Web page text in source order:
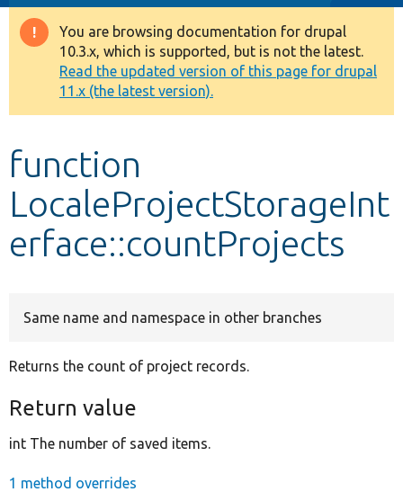
Other projects
Develop for Drupal
Warning
message
You are browsing documentation for drupal
10.3.x, which is supported, but is not the latest.
Read the updated version of this page for drupal
11.x (the latest version).
function
LocaleProjectStorageInt
erface::countProjects
Same name and namespace in other branches
Returns the count of project records.
Return value
int The number of saved items.
1 method overrides